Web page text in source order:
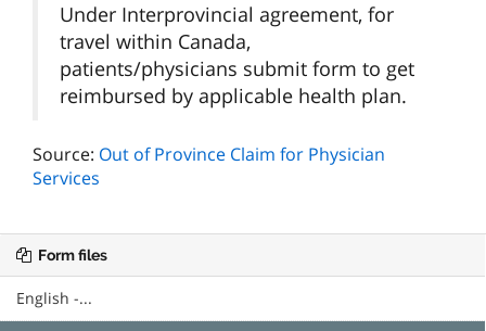
Under Interprovincial agreement, for
travel within Canada,
patients/physicians submit form to get
reimbursed by applicable health plan.
Source: Out of Province Claim for Physician
Services
Form files
English -...